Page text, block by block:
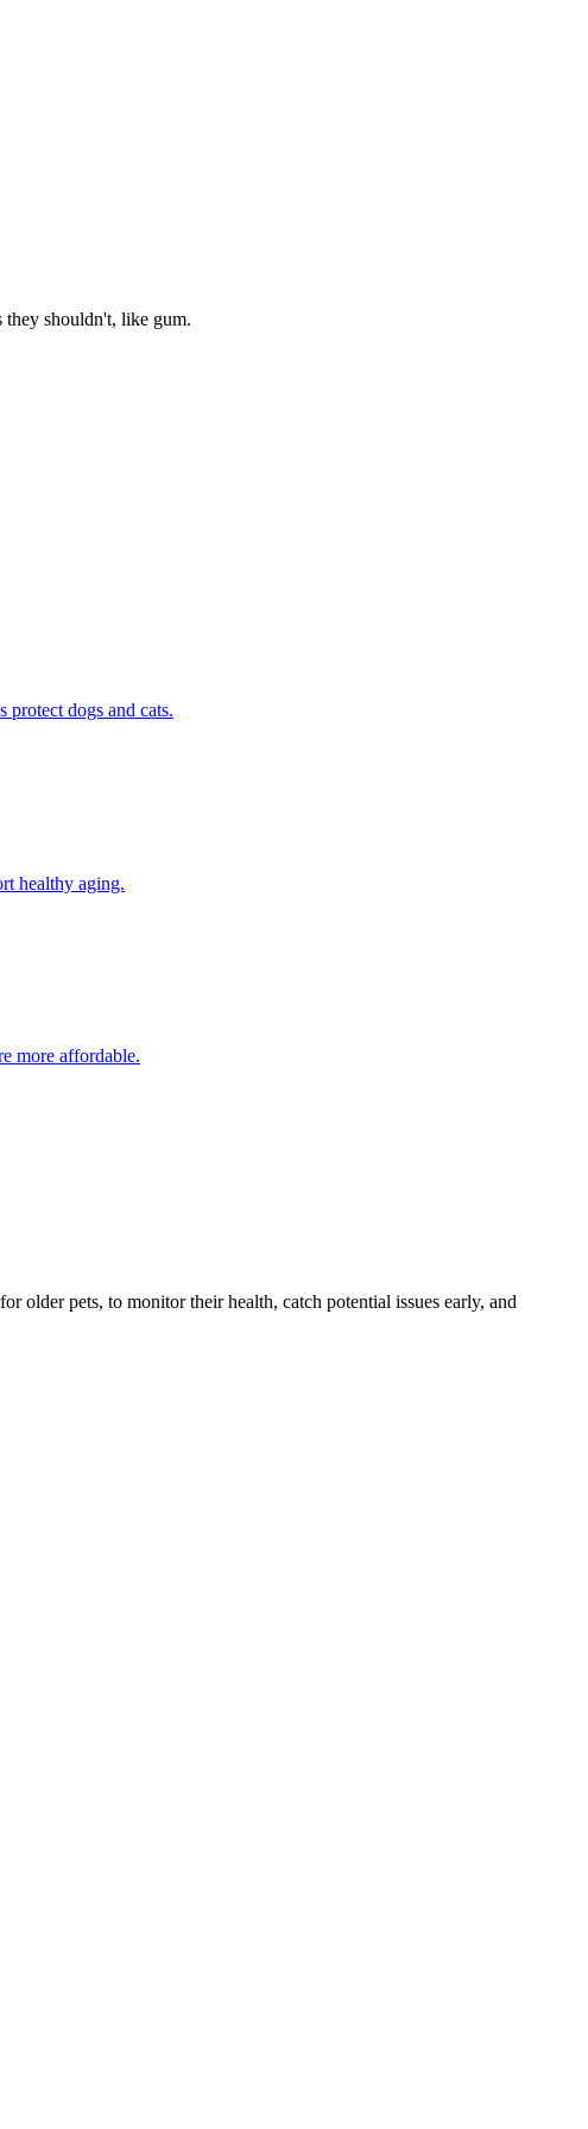
they shouldn't, like gum.
dogs and cats.
healthy aging.
more affordable.
older pets, to monitor their health, catch potential issues early, and